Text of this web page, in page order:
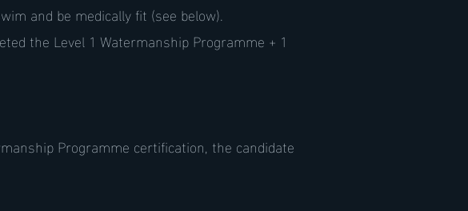
and be medically fit (see below).
the Level 1 Watermanship Programme + 1
Programme certification, the candidate